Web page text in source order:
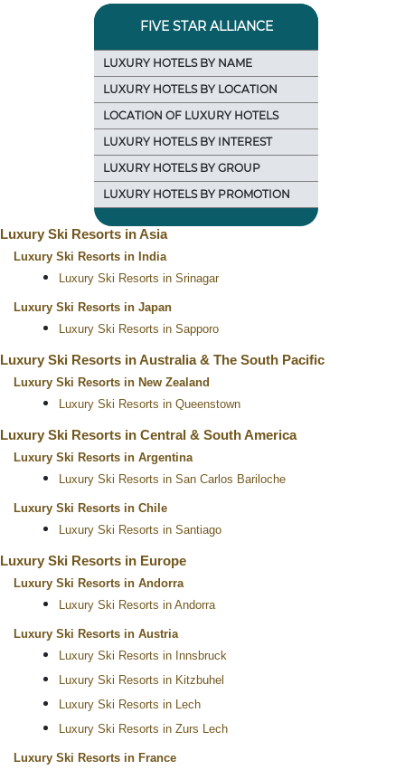
FIVE STAR ALLIANCE
LUXURY HOTELS BY NAME
LUXURY HOTELS BY LOCATION
LOCATION OF LUXURY HOTELS
LUXURY HOTELS BY INTEREST
LUXURY HOTELS BY GROUP
LUXURY HOTELS BY PROMOTION
Luxury Ski Resorts in Asia
Luxury Ski Resorts in India
Luxury Ski Resorts in Srinagar
Luxury Ski Resorts in Japan
Luxury Ski Resorts in Sapporo
Luxury Ski Resorts in Australia & The South Pacific
Luxury Ski Resorts in New Zealand
Luxury Ski Resorts in Queenstown
Luxury Ski Resorts in Central & South America
Luxury Ski Resorts in Argentina
Luxury Ski Resorts in San Carlos Bariloche
Luxury Ski Resorts in Chile
Luxury Ski Resorts in Santiago
Luxury Ski Resorts in Europe
Luxury Ski Resorts in Andorra
Luxury Ski Resorts in Andorra
Luxury Ski Resorts in Austria
Luxury Ski Resorts in Innsbruck
Luxury Ski Resorts in Kitzbuhel
Luxury Ski Resorts in Lech
Luxury Ski Resorts in Zurs Lech
Luxury Ski Resorts in France